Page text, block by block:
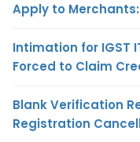
Apply to
Intimation for IGST
Forced to Claim
Blank Verification
Registration